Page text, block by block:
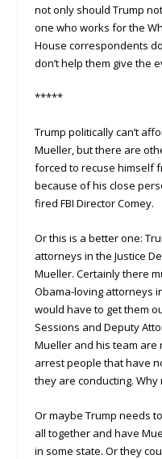
not only should Trump
one who works for the
House correspondents
don’t help them give the
*****
Trump politically can’t
Mueller, but there are
forced to recuse himself
because of his close
fired FBI Director Comey.
Or this is a better one:
attorneys in the Justice
Mueller. Certainly there
Obama-loving attorneys
would have to get them
Sessions and Deputy
Mueller and his team
arrest people that have
they are conducting.
Or maybe Trump needs
all together and have
in some state. Or they